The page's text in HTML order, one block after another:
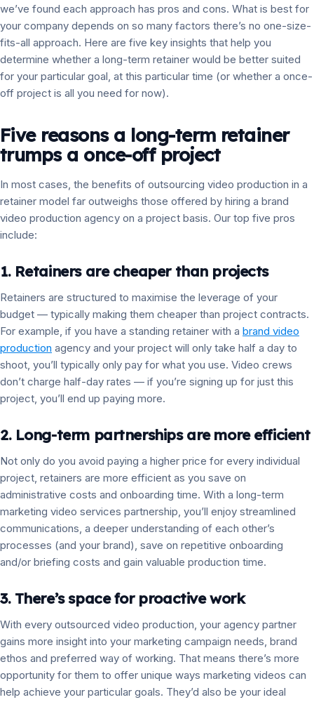
we’ve found each approach has pros and cons. What is best for
your company depends on so many factors there’s no one-size-
fits-all approach. Here are five key insights that help you
determine whether a long-term retainer would be better suited
for your particular goal, at this particular time (or whether a once-
off project is all you need for now).
Five reasons a long-term retainer
trumps a once-off project
In most cases, the benefits of outsourcing video production in a
retainer model far outweighs those offered by hiring a brand
video production agency on a project basis. Our top five pros
include:
1. Retainers are cheaper than projects
Retainers are structured to maximise the leverage of your
budget — typically making them cheaper than project contracts.
For example, if you have a standing retainer with a brand video
production agency and your project will only take half a day to
shoot, you’ll typically only pay for what you use. Video crews
don’t charge half-day rates — if you’re signing up for just this
project, you’ll end up paying more.
2. Long-term partnerships are more efficient
Not only do you avoid paying a higher price for every individual
project, retainers are more efficient as you save on
administrative costs and onboarding time. With a long-term
marketing video services partnership, you’ll enjoy streamlined
communications, a deeper understanding of each other’s
processes (and your brand), save on repetitive onboarding
and/or briefing costs and gain valuable production time.
3. There’s space for proactive work
With every outsourced video production, your agency partner
gains more insight into your marketing campaign needs, brand
ethos and preferred way of working. That means there’s more
opportunity for them to offer unique ways marketing videos can
help achieve your particular goals. They’d also be your ideal